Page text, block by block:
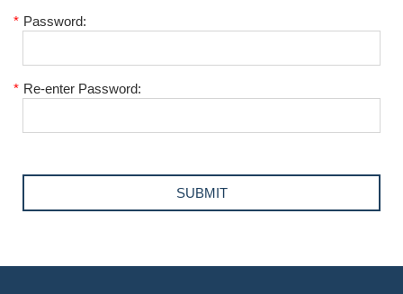
* Password:
* Re-enter Password: